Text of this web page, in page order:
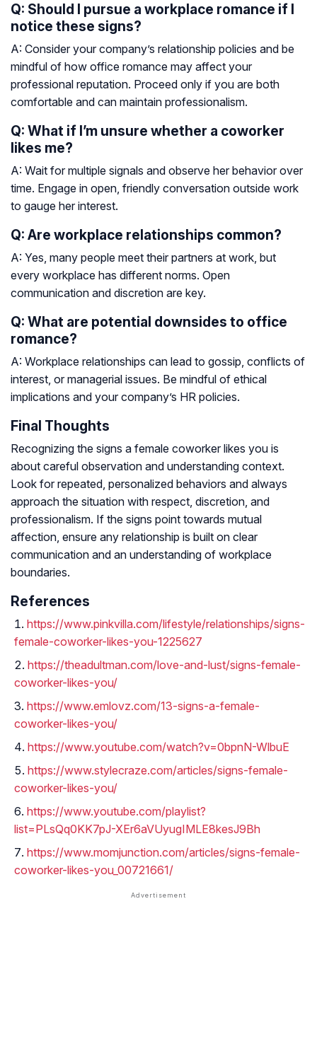
Q: Should I pursue a workplace romance if I
notice these signs?
A: Consider your company’s relationship policies and be
mindful of how office romance may affect your
professional reputation. Proceed only if you are both
comfortable and can maintain professionalism.
Q: What if I’m unsure whether a coworker
likes me?
A: Wait for multiple signals and observe her behavior over
time. Engage in open, friendly conversation outside work
to gauge her interest.
Q: Are workplace relationships common?
A: Yes, many people meet their partners at work, but
every workplace has different norms. Open
communication and discretion are key.
Q: What are potential downsides to office
romance?
A: Workplace relationships can lead to gossip, conflicts of
interest, or managerial issues. Be mindful of ethical
implications and your company’s HR policies.
Final Thoughts
Recognizing the signs a female coworker likes you is
about careful observation and understanding context.
Look for repeated, personalized behaviors and always
approach the situation with respect, discretion, and
professionalism. If the signs point towards mutual
affection, ensure any relationship is built on clear
communication and an understanding of workplace
boundaries.
References
https://www.pinkvilla.com/lifestyle/relationships/signs-
female-coworker-likes-you-1225627
https://theadultman.com/love-and-lust/signs-female-
coworker-likes-you/
https://www.emlovz.com/13-signs-a-female-
coworker-likes-you/
https://www.youtube.com/watch?v=0bpnN-WlbuE
https://www.stylecraze.com/articles/signs-female-
coworker-likes-you/
https://www.youtube.com/playlist?
list=PLsQq0KK7pJ-XEr6aVUyugIMLE8kesJ9Bh
https://www.momjunction.com/articles/signs-female-
coworker-likes-you_00721661/